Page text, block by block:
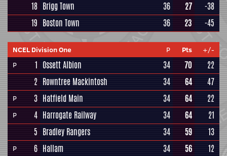
18 Brigg Town 36 27
-38
19 Boston Town 36 23 -45
NCEL Division One P Pts
+/-
P
1 Ossett Albion 34 70
22
2 Rowntree Mackintosh 34 64 47
P 3 Hatfield Main 34 64 22
P 4 Harrogate Railway 34 64
21
5 Bradley Rangers 34 59 13
P 6 Hallam 34 56
12